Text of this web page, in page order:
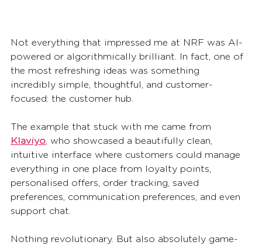
Not everything that impressed me at NRF was AI-
powered or algorithmically brilliant. In fact, one of
the most refreshing ideas was something
incredibly simple, thoughtful, and customer-
focused: the customer hub.
The example that stuck with me came from
Klaviyo , who showcased a beautifully clean,
intuitive interface where customers could manage
everything in one place from loyalty points,
personalised offers, order tracking, saved
preferences, communication preferences, and even
support chat.
Nothing revolutionary. But also absolutely game-